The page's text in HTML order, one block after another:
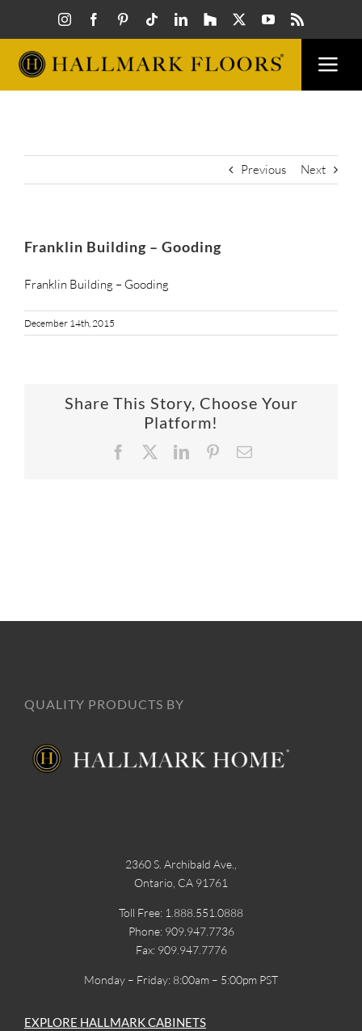
content
Previous Next
Franklin Building – Gooding
Franklin Building – Gooding
December 14th, 2015
Share This Story, Choose Your
Platform!
Facebook
X LinkedInPinterestEmail
QUALITY PRODUCTS BY
2360 S. Archibald Ave.,
Ontario, CA 91761
Toll Free: 1.888.551.0888
Phone: 909.947.7736
Fax: 909.947.7776
Monday – Friday: 8:00am – 5:00pm PST
EXPLORE HALLMARK CABINETS